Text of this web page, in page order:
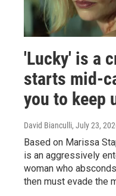
'Lucky' is a
starts mid-
you to keep
David Bianculli, July 23,
Based on Marissa
is an aggressively
woman who
then must evade the